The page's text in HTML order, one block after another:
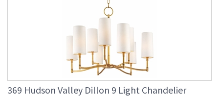
Product Specifications
369 Hudson Valley Dillon 9 Light Chandelier